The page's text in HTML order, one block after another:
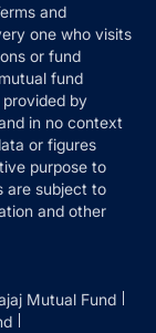
and
one who visits
or fund
fund
by
in no context
or figures
purpose to
are subject to
and other
Mutual Fund